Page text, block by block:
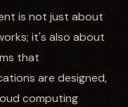
is not just about
it's also about
that
are designed,
computing